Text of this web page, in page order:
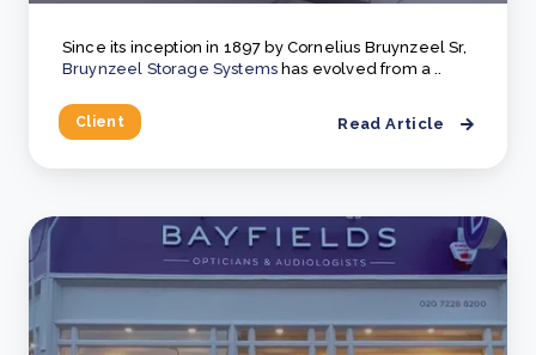
Client
Since its inception in 1897 by Cornelius Bruynzeel Sr,
Bruynzeel Storage Systems has evolved from a ..
Read Article